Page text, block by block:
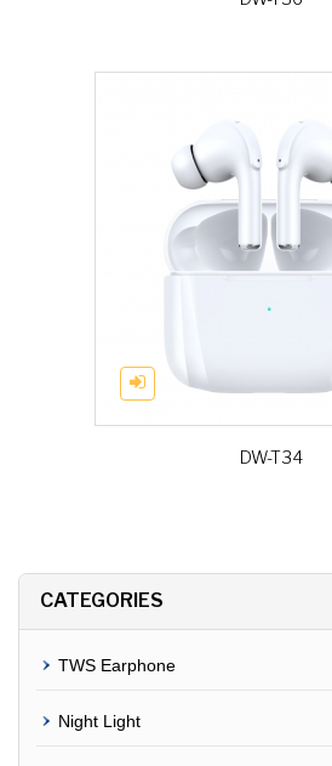
DW-T34
CATEGORIES
TWS Earphone
Night Light